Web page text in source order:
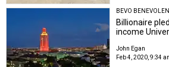
BEVO
Billionaire
income
John Egan
Feb 4, 2020, 9:34